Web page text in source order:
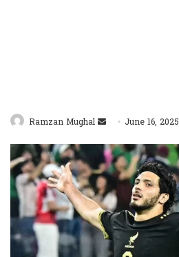
Ramzan Mughal
Send
email
June 16, 2025